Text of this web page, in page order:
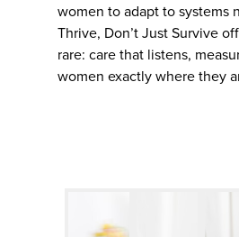
women to adapt to systems
Thrive, Don’t Just Survive
rare: care that listens,
women exactly where they